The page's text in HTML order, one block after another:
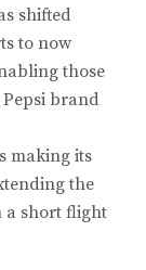
shifted
to now
those
brand
making its
the
a short flight